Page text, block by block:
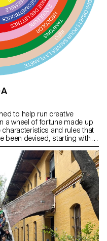
to help run creative
a wheel of fortune made up
and rules that
been devised, starting with
the narrowest. A working
different materials,
series of circles, I developed
wooden stencils, a
letters. The development
carried out in primary
brought together in a
in a cloth-covered